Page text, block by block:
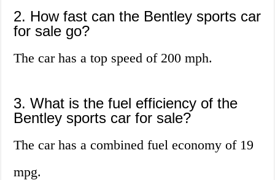
2. How fast can the Bentley sports car
for sale go?
The car has a top speed of 200 mph.
3. What is the fuel efficiency of the
Bentley sports car for sale?
The car has a combined fuel economy of 19
mpg.